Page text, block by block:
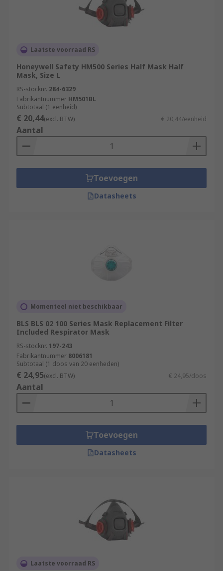
Laatste voorraad RS
Honeywell Safety HM500 Series Half Mask Half
Mask, Size L
RS-stocknr. 284-6329
Fabrikantnummer HM501BL
Subtotaal (1 eenheid)
€ 20,44(excl. BTW) € 20,44/eenheid
Aantal
Toevoegen
Datasheets
Momenteel niet beschikbaar
BLS BLS 02 100 Series Mask Replacement Filter
Included Respirator Mask
RS-stocknr. 197-243
Fabrikantnummer 8006181
Subtotaal (1 doos van 20 eenheden)
€ 24,95(excl. BTW) € 24,95/doos
Aantal
Toevoegen
Datasheets
Laatste voorraad RS